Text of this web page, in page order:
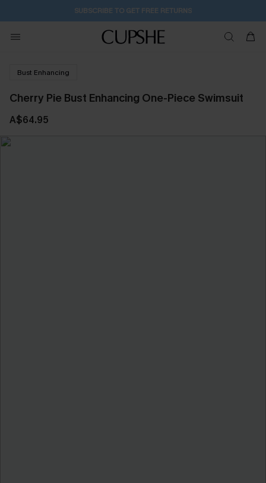
SUBSCRIBE TO GET FREE RETURNS
Bust Enhancing
Cherry Pie Bust Enhancing One-Piece Swimsuit
A$64.95